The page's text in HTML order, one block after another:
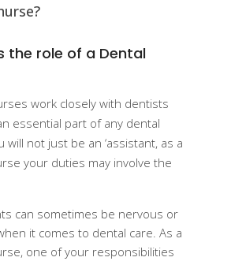
the role of a Dental
work closely with dentists
essential part of any dental
will not just be an ‘assistant, as a
your duties may involve the
can sometimes be nervous or
it comes to dental care. As a
one of your responsibilities